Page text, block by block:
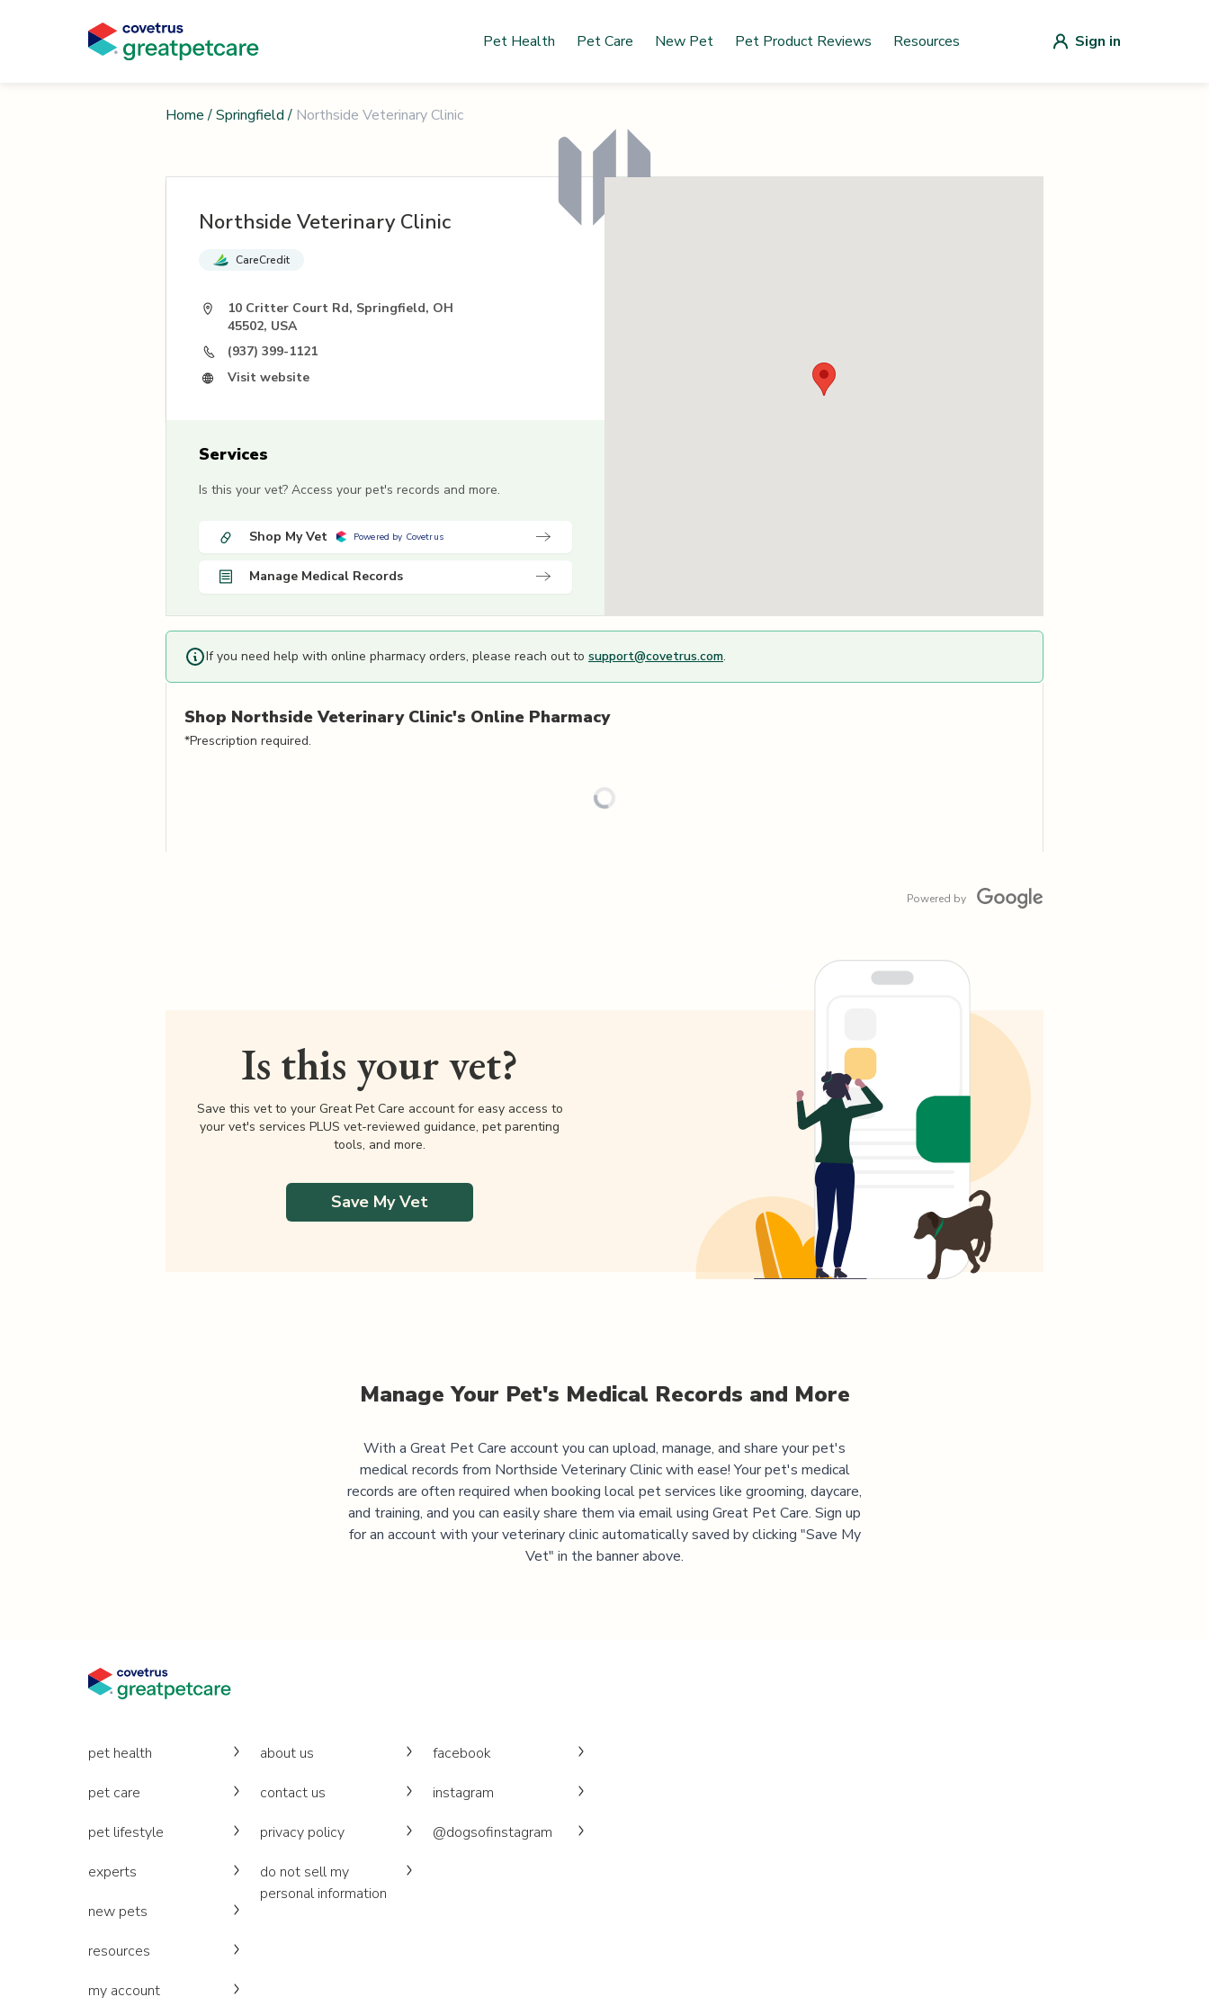
Pet Health Pet Care New Pet Pet Product Reviews Resources Sign in
Home /Springfield / Northside Veterinary Clinic
Northside Veterinary Clinic
CareCredit
10 Critter Court Rd, Springfield, OH
45502, USA
(937) 399-1121
Visit website
Services
Is this your vet? Access your pet's records and more.
Shop My Vet Powered by Covetrus
Manage Medical Records
If you need help with online pharmacy orders, please reach out to support@covetrus.com.
Shop Northside Veterinary Clinic's Online Pharmacy
*Prescription required.
Powered by
Is this your vet?
Save this vet to your Great Pet Care account for easy access to
your vet's services PLUS vet-reviewed guidance, pet parenting
tools, and more.
Save My Vet
Manage Your Pet's Medical Records and More
With a Great Pet Care account you can upload, manage, and share your pet's
medical records from Northside Veterinary Clinicwith ease! Your pet's medical
records are often required when booking local pet services like grooming, daycare,
and training, and you can easily share them via email using Great Pet Care. Sign up
for an account with your veterinary clinic automatically saved by clicking "Save My
Vet" in the banner above.
pet health
pet care
pet lifestyle
experts
new pets
resources
my account
about us
contact us
privacy policy
do not sell my
personal information
facebook
instagram
@dogsofinstagram